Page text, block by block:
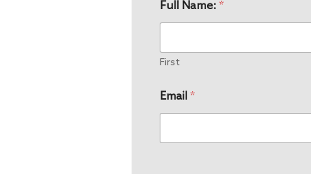
Full Name: *
First
Email *